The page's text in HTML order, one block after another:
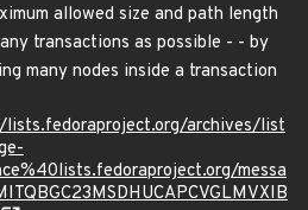
allowed size and path length
transactions as possible - - by
many nodes inside a transaction
archives/list
messa